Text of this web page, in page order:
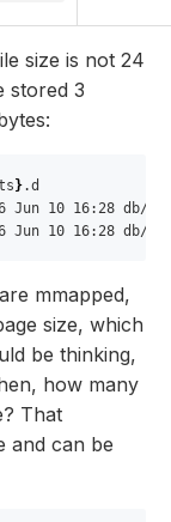
size is not 24
stored 3
}
mmapped,
size, which
be thinking,
how many
That
and can be